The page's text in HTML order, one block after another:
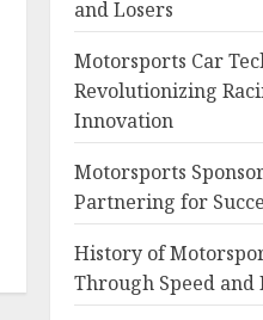
and Losers
Motorsports Car
Revolutionizing
Innovation
Motorsports
Partnering for
History of
Through Speed and